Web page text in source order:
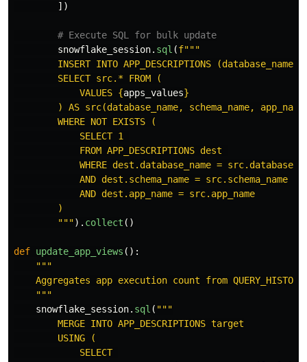
])
snowflake_session. sql (f"""
INSERT INTO APP_DESCRIPTIONS (database_name,
        SELECT src.* FROM (
            VALUES
{apps_values}
) AS src(database_name, schema_name,
        WHERE NOT EXISTS (
            SELECT 1
            FROM APP_DESCRIPTIONS dest
WHERE dest.database_name =
            AND dest.schema_name = src.schema_name
            AND dest.app_name = src.app_name
        )
"""). collect ()
def update_app_views ():
"""
Aggregates app execution count from
"""
snowflake_session. sql ( """
        MERGE INTO APP_DESCRIPTIONS target
        USING (
            SELECT